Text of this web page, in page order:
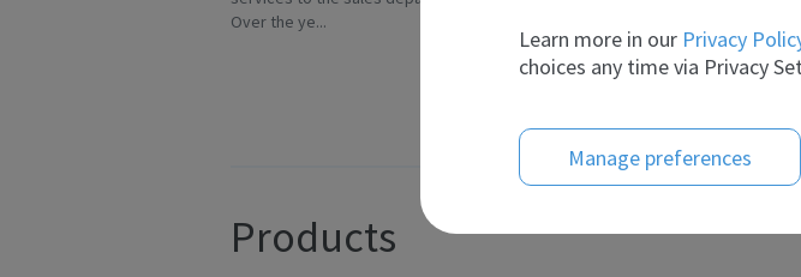
Over the ye...
Products
Learn more in our Privacy
choices any time via Privacy
Manage preferences